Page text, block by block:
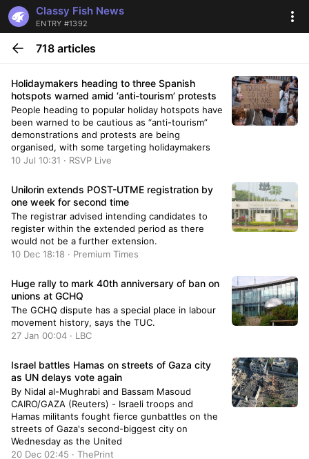
Classy Fish News
ENTRY #1392
718 articles
Holidaymakers heading to three Spanish
hotspots warned amid ‘anti-tourism’ protests
People heading to popular holiday hotspots have
been warned to be cautious as “anti-tourism”
demonstrations and protests are being
organised, with some targeting holidaymakers
10 Jul 10:31 · RSVP Live
Unilorin extends POST-UTME registration by
one week for second time
The registrar advised intending candidates to
register within the extended period as there
would not be a further extension.
10 Dec 18:18 · Premium Times
Huge rally to mark 40th anniversary of ban on
unions at GCHQ
The GCHQ dispute has a special place in labour
movement history, says the TUC.
27 Jan 00:04 · LBC
Israel battles Hamas on streets of Gaza city
as UN delays vote again
By Nidal al-Mughrabi and Bassam Masoud
CAIRO/GAZA (Reuters) - Israeli troops and
Hamas militants fought fierce gunbattles on the
streets of Gaza's second-biggest city on
Wednesday as the United
20 Dec 02:45 · ThePrint